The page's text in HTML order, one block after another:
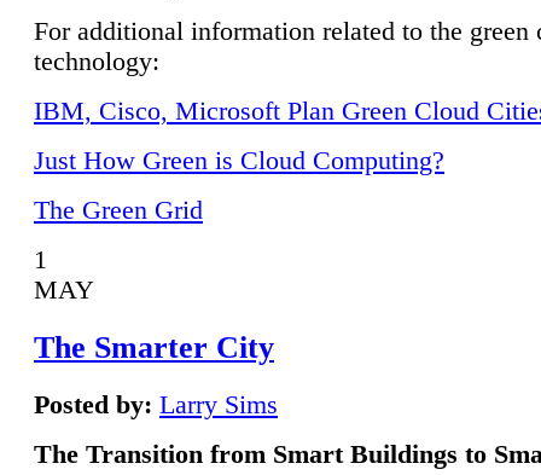
For additional information related to the green
technology:
IBM, Cisco, Microsoft Plan Green Cloud
Just How Green is Cloud Computing?
The Green Grid
1
MAY
The Smarter City
Posted by: Larry Sims
The Transition from Smart Buildings to